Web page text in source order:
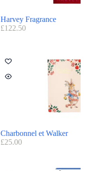
Harvey Fragrance
£122.50
Charbonnel et Walker
£25.00